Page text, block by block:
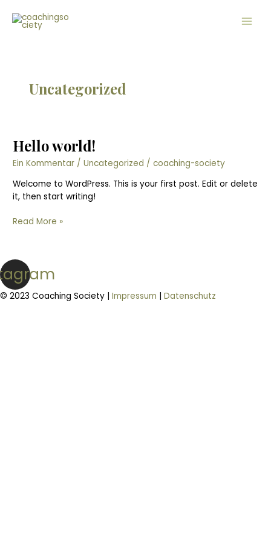
Inhalt
springen
Uncategorized
Hello world!
Ein Kommentar /Uncategorized /coaching-society
Welcome to WordPress. This is your first post. Edit or delete
it, then start writing!
Hello
world!
Read More »
© 2023 Coaching Society | Impressum | Datenschutz